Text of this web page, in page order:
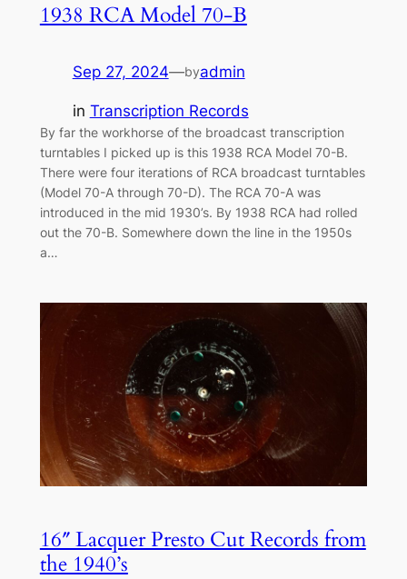
1938 RCA Model 70-B
Sep 27, 2024—byadmin
in Transcription Records
By far the workhorse of the broadcast transcription
turntables I picked up is this 1938 RCA Model 70-B.
There were four iterations of RCA broadcast turntables
(Model 70-A through 70-D). The RCA 70-A was
introduced in the mid 1930’s. By 1938 RCA had rolled
out the 70-B. Somewhere down the line in the 1950s
a…
16″ Lacquer Presto Cut Records from
the 1940’s